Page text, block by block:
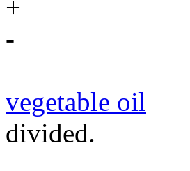
+
-
vegetable oil
divided.